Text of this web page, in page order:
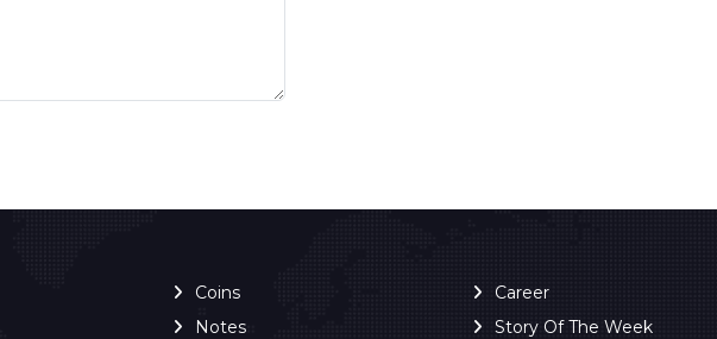
Coins
Notes
Career
Story Of The Week